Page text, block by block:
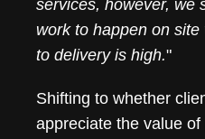
services, however, we
work to happen on
to delivery is high."
Shifting to whether
appreciate the value